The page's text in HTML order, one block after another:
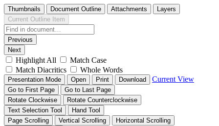
Thumbnails Document Outline Attachments
Layers
Current Outline Item
Previous
Next
Highlight All
Match Case
Match Diacritics
Whole Words
Presentation Mode Open Print Download Current View
Go to First Page
Go to Last Page
Rotate Clockwise
Rotate Counterclockwise
Text Selection Tool
Hand Tool
Page Scrolling
Vertical Scrolling
Horizontal Scrolling